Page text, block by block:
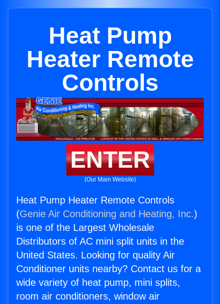
Heat Pump
Heater Remote
Controls
ENTER
(Our Main Website)
Heat Pump Heater Remote Controls
(Genie Air Conditioning and Heating, Inc.)
is one of the Largest Wholesale
Distributors of AC mini split units in the
United States. Looking for quality Air
Conditioner units nearby? Contact us for a
wide variety of heat pump, mini splits,
room air conditioners, window air